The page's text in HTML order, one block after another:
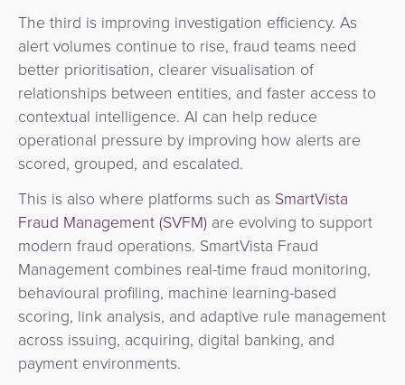
The third is improving investigation efficiency. As
alert volumes continue to rise, fraud teams need
better prioritisation, clearer visualisation of
relationships between entities, and faster access to
contextual intelligence. AI can help reduce
operational pressure by improving how alerts are
scored, grouped, and escalated.
This is also where platforms such as SmartVista
Fraud Management (SVFM) are evolving to support
modern fraud operations. SmartVista Fraud
Management combines real-time fraud monitoring,
behavioural profiling, machine learning-based
scoring, link analysis, and adaptive rule management
across issuing, acquiring, digital banking, and
payment environments.